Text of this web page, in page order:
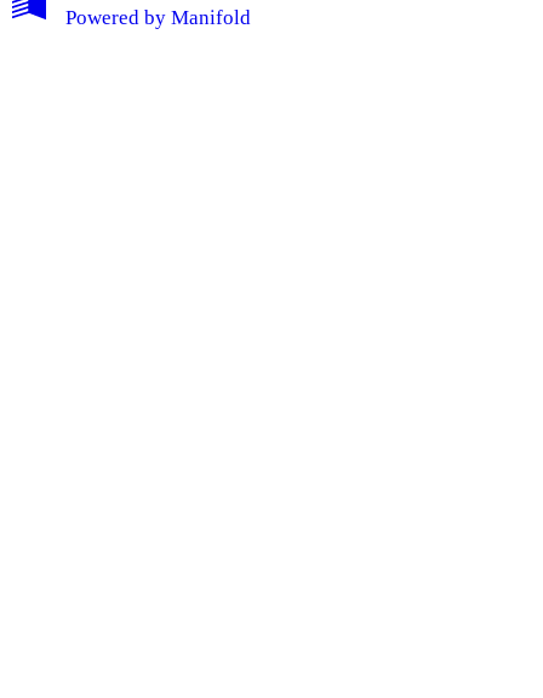
My Notes + Comments
Powered by Manifold